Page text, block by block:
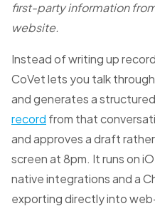
first-party information
website.
Instead of writing up
CoVet lets you talk
and generates a structured
record from that
and approves a draft
screen at 8pm. It runs on
native integrations and a
exporting directly into